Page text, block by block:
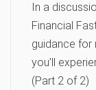
In a
Financial
guidance for
you’ll
(Part 2 of 2)